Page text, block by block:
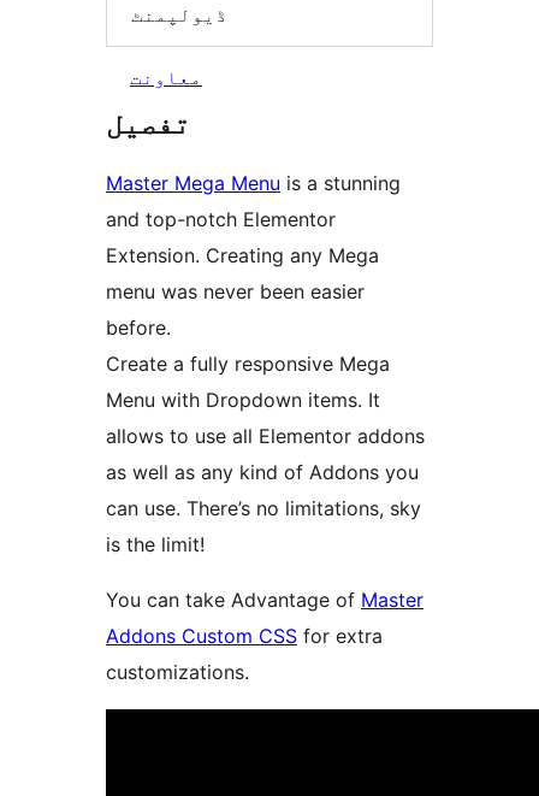
ڈیولپمنٹ
معاونت
تفصیل
Master Mega Menu is a stunning
and top-notch Elementor
Extension. Creating any Mega
menu was never been easier
before.
Create a fully responsive Mega
Menu with Dropdown items. It
allows to use all Elementor addons
as well as any kind of Addons you
can use. There’s no limitations, sky
is the limit!
You can take Advantage of Master
Addons Custom CSS for extra
customizations.